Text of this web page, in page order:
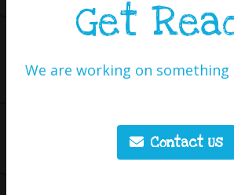
Get
We are working on something
Contact Us